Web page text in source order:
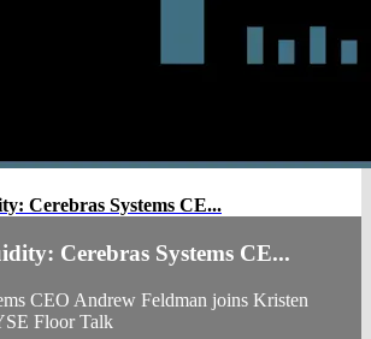
Cerebras Systems CE...
Cerebras Systems CE...
CEO Andrew Feldman joins Kristen
Floor Talk